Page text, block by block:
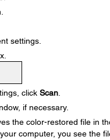
settings.
click Scan.
if necessary.
the color-restored file in
computer, you see the